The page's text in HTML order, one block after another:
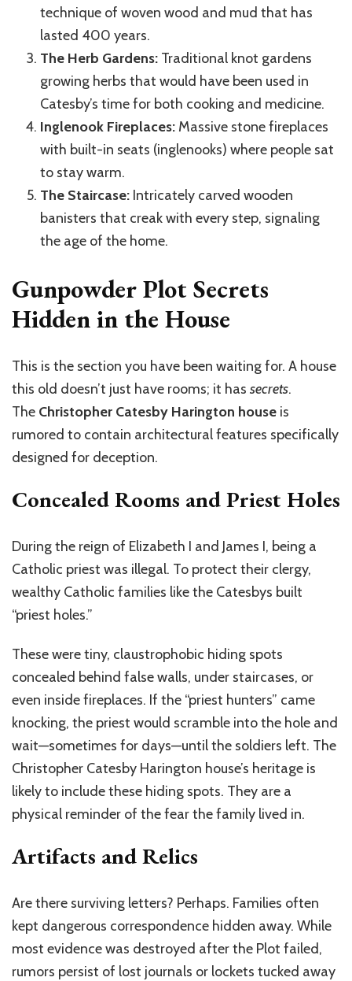
technique of woven wood and mud that has
lasted 400 years.
The Herb Gardens: Traditional knot gardens
growing herbs that would have been used in
Catesby’s time for both cooking and medicine.
Inglenook Fireplaces: Massive stone fireplaces
with built-in seats (inglenooks) where people sat
to stay warm.
The Staircase: Intricately carved wooden
banisters that creak with every step, signaling
the age of the home.
Gunpowder Plot Secrets
Hidden in the House
This is the section you have been waiting for. A house
this old doesn’t just have rooms; it has secrets.
The Christopher Catesby Harington house is
rumored to contain architectural features specifically
designed for deception.
Concealed Rooms and Priest Holes
During the reign of Elizabeth I and James I, being a
Catholic priest was illegal. To protect their clergy,
wealthy Catholic families like the Catesbys built
“priest holes.”
These were tiny, claustrophobic hiding spots
concealed behind false walls, under staircases, or
even inside fireplaces. If the “priest hunters” came
knocking, the priest would scramble into the hole and
wait—sometimes for days—until the soldiers left. The
Christopher Catesby Harington house’s heritage is
likely to include these hiding spots. They are a
physical reminder of the fear the family lived in.
Artifacts and Relics
Are there surviving letters? Perhaps. Families often
kept dangerous correspondence hidden away. While
most evidence was destroyed after the Plot failed,
rumors persist of lost journals or lockets tucked away